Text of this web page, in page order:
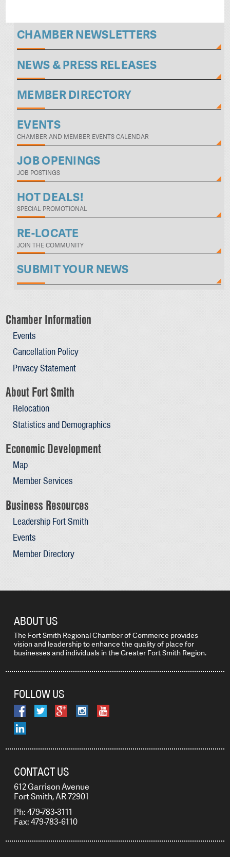
CHAMBER NEWSLETTERS
NEWS & PRESS RELEASES
MEMBER DIRECTORY
EVENTS
CHAMBER AND MEMBER EVENTS CALENDAR
JOB OPENINGS
JOB POSTINGS
HOT DEALS!
SPECIAL PROMOTIONAL
RE-LOCATE
JOIN THE COMMUNITY
SUBMIT YOUR NEWS
Chamber Information
Events
Cancellation Policy
Privacy Statement
About Fort Smith
Relocation
Statistics and Demographics
Economic Development
Map
Member Services
Business Resources
Leadership Fort Smith
Events
Member Directory
ABOUT US
The Fort Smith Regional Chamber of Commerce provides
vision and leadership to enhance the quality of place for
businesses and individuals in the Greater Fort Smith Region.
FOLLOW US
CONTACT US
612 Garrison Avenue
Fort Smith, AR 72901
Ph: 479-783-3111
Fax: 479-783-6110